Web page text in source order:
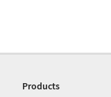
Products